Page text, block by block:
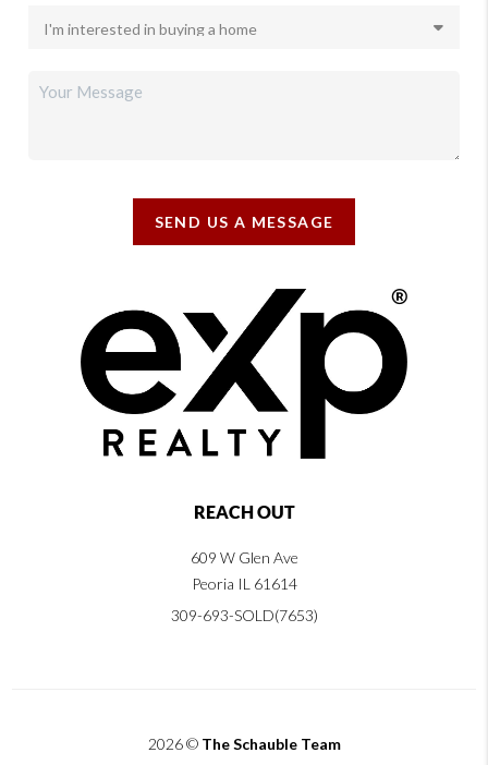
SEND US A MESSAGE
REACH OUT
609 W Glen Ave
Peoria IL 61614
309-693-SOLD(7653)
2026© The Schauble Team